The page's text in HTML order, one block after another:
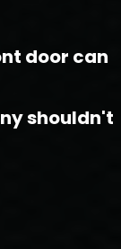
door can
shouldn't